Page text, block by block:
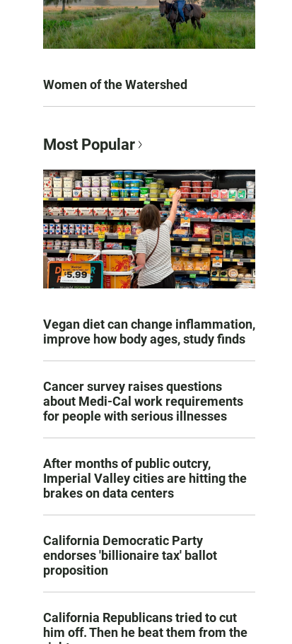
Women of the Watershed
Most Popular
Vegan diet can change inflammation,
improve how body ages, study finds
Cancer survey raises questions
about Medi-Cal work requirements
for people with serious illnesses
After months of public outcry,
Imperial Valley cities are hitting the
brakes on data centers
California Democratic Party
endorses 'billionaire tax' ballot
proposition
California Republicans tried to cut
him off. Then he beat them from the